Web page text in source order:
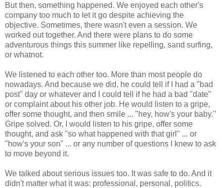
But then, something happened. We enjoyed each other's
company too much to let it go despite achieving the
objective. Sometimes, there wasn't even a session. We
worked out together. And there were plans to do some
adventurous things this summer like repelling, sand surfing,
or whatnot.
We listened to each other too. More than most people do
nowadays. And because we did, he could tell if I had a "bad
post" day or whatever and I could tell if he had a bad "date"
or complaint about his other job. He would listen to a gripe,
offer some thought, and then smile ... "hey, how's your baby."
Gripe solved. Or, I would listen to his gripe, offer some
thought, and ask "so what happened with that girl" ... or
"how's your son" ... or any number of questions I knew to ask
to move beyond it.
We talked about serious issues too. It was safe to do. And it
didn't matter what it was: professional, personal, politics.